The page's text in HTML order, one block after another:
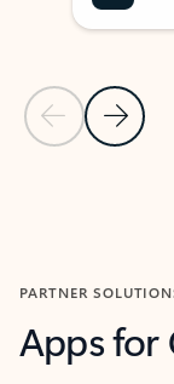
Previous Slide
Next
PARTNER
Apps for